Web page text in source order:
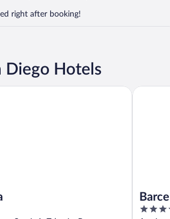
right after booking!
Diego Hotels
4.5
Barceló